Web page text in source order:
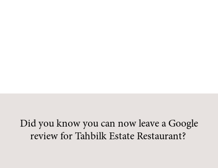
Did you know you can now leave a Google
review for Tahbilk Estate Restaurant?